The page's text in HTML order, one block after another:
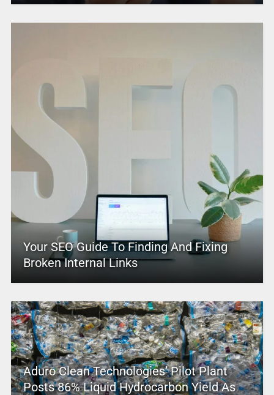
Your SEO Guide To Finding And Fixing
Broken Internal Links
Aduro Clean Technologies’ Pilot Plant
Posts 86% Liquid Hydrocarbon Yield As